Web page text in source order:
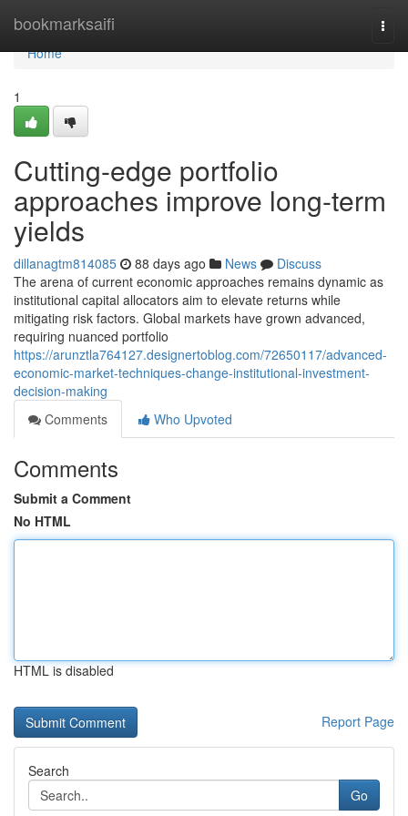
bookmarksaifi
Home
Home
1
Cutting-edge portfolio
approaches improve long-term
yields
dillanagtm814085 88 days ago News
Discuss
The arena of current economic approaches remains dynamic as
institutional capital allocators aim to elevate returns while
mitigating risk factors. Global markets have grown advanced,
requiring nuanced portfolio
https://arunztla764127.designertoblog.com/72650117/advanced-
economic-market-techniques-change-institutional-investment-
decision-making
Comments
Who Upvoted
Comments
Submit a Comment
No HTML
HTML is disabled
Report Page
Search
Go